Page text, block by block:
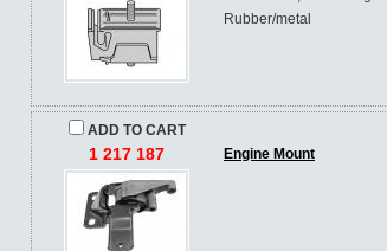
Rubber/metal
ADD TO CART
1 217 187 Engine Mount